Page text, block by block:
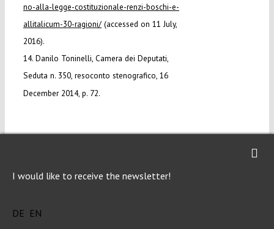
no-alla-legge-costituzionale-renzi-boschi-e-
allitalicum-30-ragioni/(accessed on 11 July,
2016).
14. Danilo Toninelli, Camera dei Deputati,
Seduta n. 350, resoconto stenografico, 16
December 2014, p. 72.
I would like to receive the newsletter!
DE EN